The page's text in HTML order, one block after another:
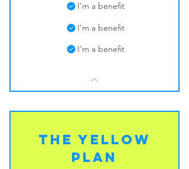
I’m a benefit
I’m a benefit
I’m a benefit
The Yellow
Plan